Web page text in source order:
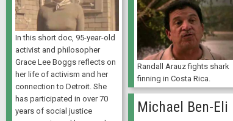
In this short doc, 95-year-old
activist and philosopher
Grace Lee Boggs reflects on
her life of activism and her
connection to Detroit. She
has participated in over 70
years of social justice
Randall Arauz fights shark
finning in Costa Rica.
Michael Ben-Eli